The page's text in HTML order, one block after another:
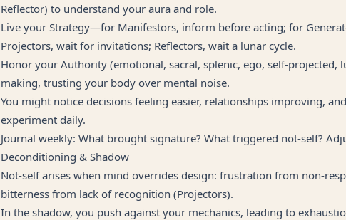
Reflector) to understand your aura and role.
Live your Strategy—for Manifestors, inform before acting; for
Projectors, wait for invitations; Reflectors, wait a lunar cycle.
Honor your Authority (emotional, sacral, splenic, ego, self-projected,
making, trusting your body over mental noise.
You might notice decisions feeling easier, relationships improving,
experiment daily.
Journal weekly: What brought signature? What triggered not-self?
Deconditioning & Shadow
Not-self arises when mind overrides design: frustration from non-
bitterness from lack of recognition (Projectors).
In the shadow, you push against your mechanics, leading to